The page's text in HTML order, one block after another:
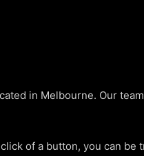
in Melbourne. Our
of a button, you can